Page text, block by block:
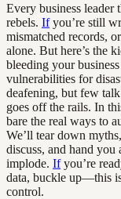
Every business
rebels. Ifyou’re still
mismatched records,
alone. But here’s the
bleeding your
vulnerabilities for
deafening, but few
goes off the rails. In
bare the real ways to
We’ll tear down
discuss, and hand you
implode. Ifyou’re
data, buckle up—this
control.